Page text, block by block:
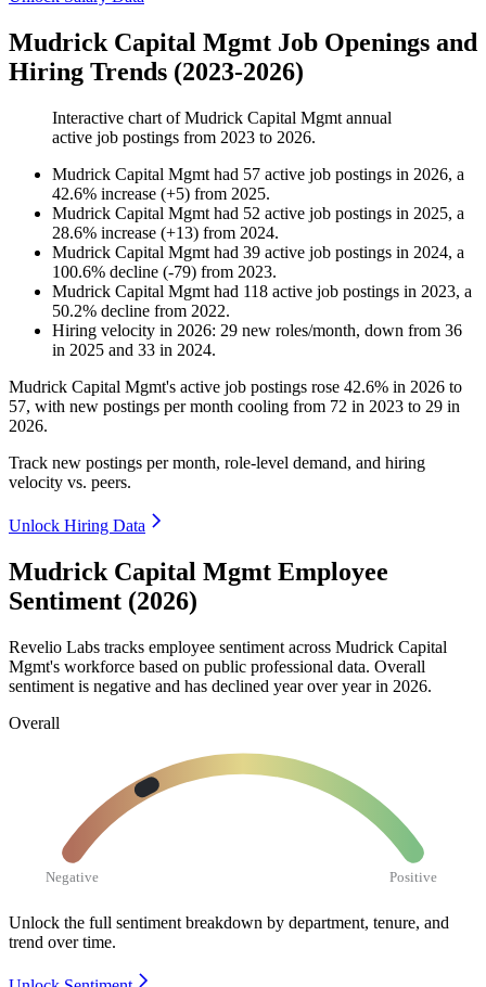
Mudrick Capital Mgmt Job Openings and
Hiring Trends (2023-2026)
Interactive chart ofMudrick Capital Mgmt annual
active job postings from 2023 to 2026.
Mudrick Capital Mgmt had 57 active job postings in 2026, a
42.6% increase (+5) from 2025.
Mudrick Capital Mgmt had 52 active job postings in 2025, a
28.6% increase (+13) from 2024.
Mudrick Capital Mgmt had 39 active job postings in 2024, a
100.6% decline (-79) from 2023.
Mudrick Capital Mgmt had 118 active job postings in 2023, a
50.2% decline from 2022.
Hiring velocity in 2026: 29 new roles/month, down from 36
in 2025 and 33 in 2024.
Mudrick Capital Mgmt's active job postings rose 42.6% in 2026 to
57, with new postings per month cooling from 72 in 2023 to 29 in
2026.
Track new postings per month, role-level demand, and hiring
velocity vs. peers.
Unlock Hiring Data
Mudrick Capital Mgmt Employee
Sentiment (2026)
Revelio Labs tracks employee sentiment across Mudrick Capital
Mgmt's workforce based on public professional data. Overall
sentiment is negative and has declined year over year in 2026.
Overall
Negative Positive
Unlock the full sentiment breakdown by department, tenure, and
trend over time.